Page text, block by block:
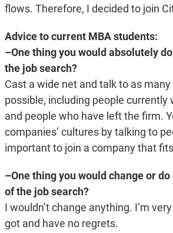
flows. Therefore, I decided to join
Advice to current MBA students:
–One thing you would absolutely
the job search?
Cast a wide net and talk to as
possible, including people currently
and people who have left the firm.
companies’ cultures by talking to
important to join a company that
–One thing you would change or
of the job search?
I wouldn’t change anything. I’m
got and have no regrets.